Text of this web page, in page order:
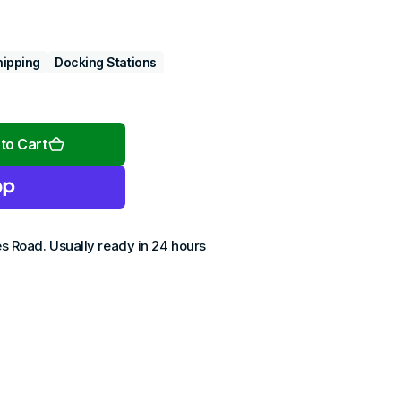
in
view
Docking Stations
Cart
Road. Usually ready in 24 hours